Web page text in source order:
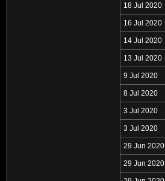
18 Jul 2020
16 Jul 2020
14 Jul 2020
13 Jul 2020
9 Jul 2020
8 Jul 2020
3 Jul 2020
3 Jul 2020
29 Jun 2020
29 Jun 2020